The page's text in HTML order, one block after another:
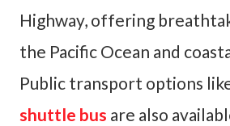
Highway, offering
the Pacific Ocean and
Public transport options
shuttle bus are also